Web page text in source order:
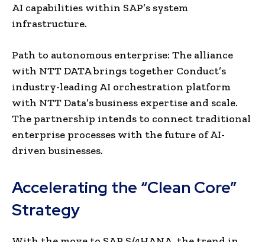
AI capabilities within SAP’s system
infrastructure.
Path to autonomous enterprise: The alliance
with NTT DATA brings together Conduct’s
industry-leading AI orchestration platform
with NTT Data’s business expertise and scale.
The partnership intends to connect traditional
enterprise processes with the future of AI-
driven businesses.
Accelerating the “Clean Core”
Strategy